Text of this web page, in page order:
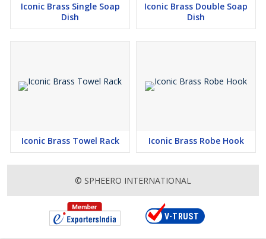
Iconic Brass Single Soap
Dish
Iconic Brass Double Soap
Dish
Iconic Brass Towel Rack Iconic Brass Robe Hook
© SPHEERO INTERNATIONAL